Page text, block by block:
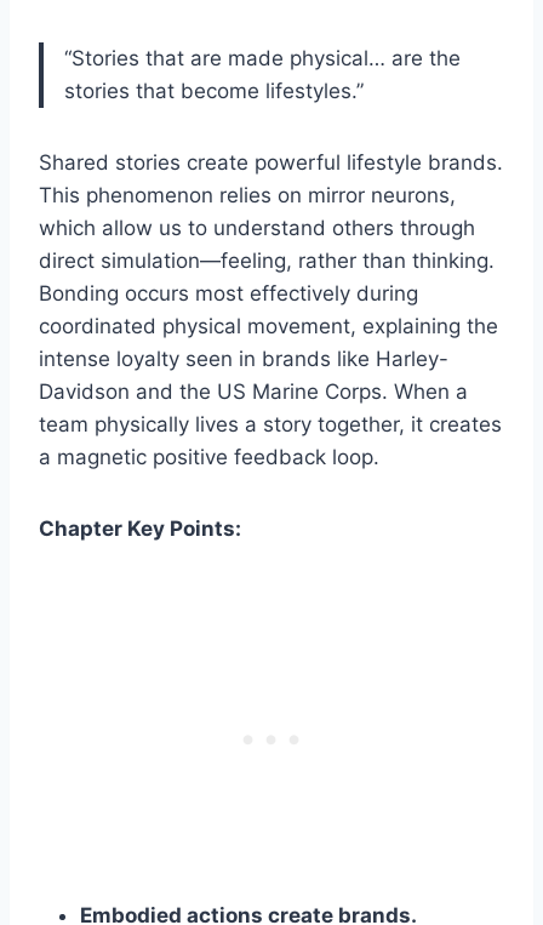
“Stories that are made physical… are the
stories that become lifestyles.”
Shared stories create powerful lifestyle brands.
This phenomenon relies on mirror neurons,
which allow us to understand others through
direct simulation—feeling, rather than thinking.
Bonding occurs most effectively during
coordinated physical movement, explaining the
intense loyalty seen in brands like Harley-
Davidson and the US Marine Corps. When a
team physically lives a story together, it creates
a magnetic positive feedback loop.
Chapter Key Points:
Embodied actions create brands.